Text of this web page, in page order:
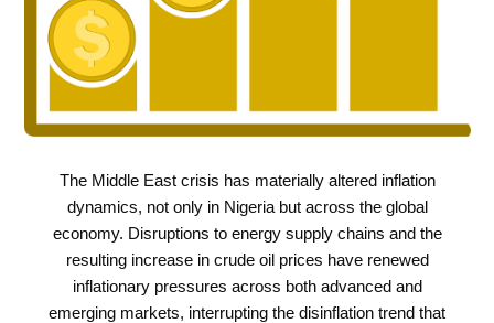
The Middle East crisis has materially altered inflation
dynamics, not only in Nigeria but across the global
economy. Disruptions to energy supply chains and the
resulting increase in crude oil prices have renewed
inflationary pressures across both advanced and
emerging markets, interrupting the disinflation trend that